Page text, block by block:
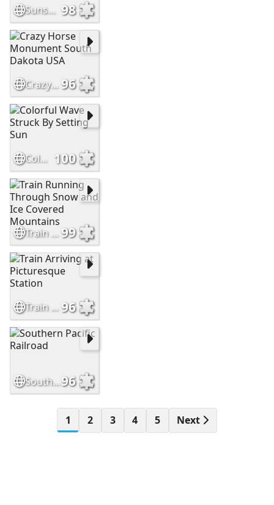
Sunset Bad Lands National Park USA 98
Crazy Horse Monument South Dakota USA96
Colorful Wave Struck By Setting Sun 100
Train Running Through Snow and Ice Covered Mountains99
Train Arriving at Picturesque Station96
Southern Pacific Railroad96
1 2 3 4 5 Next